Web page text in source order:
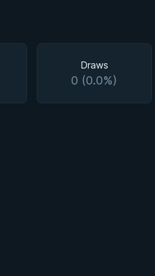
Draws
0 (0.0%)